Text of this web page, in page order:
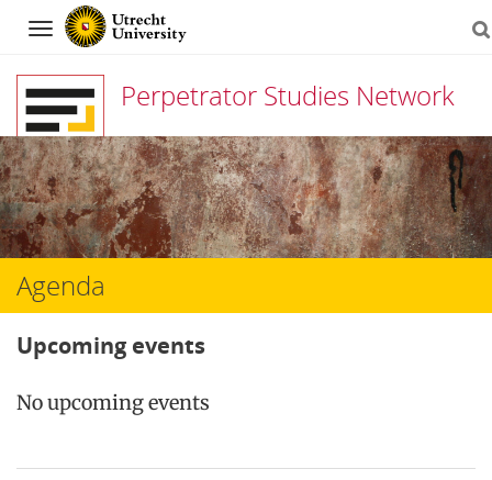
Navigation
Perpetrator Studies Network
Skip
to
content
Agenda
Upcoming events
No upcoming events